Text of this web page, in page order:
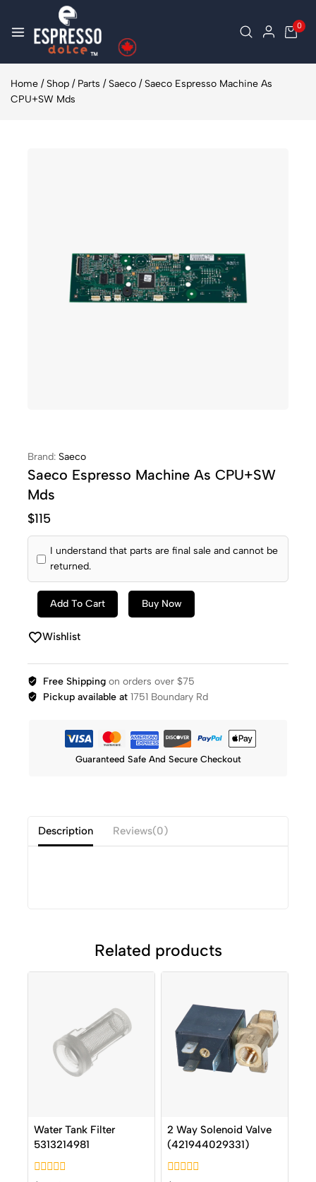
0
Home / Shop / Parts / Saeco / Saeco Espresso Machine As
CPU+SW Mds
Brand: Saeco
Saeco Espresso Machine As CPU+SW
Mds
$115
I understand that parts are final sale and cannot be
returned.
Add To Cart Buy Now
Wishlist
Free Shippingon orders over $75
Pickup available at1751 Boundary Rd
Guaranteed Safe And Secure Checkout
Description Reviews(0)
Related products
Water Tank Filter
5313214981
2 Way Solenoid Valve
(421944029331)